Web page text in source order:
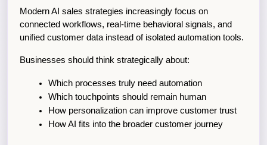
Modern AI sales strategies increasingly focus on
connected workflows, real-time behavioral signals, and
unified customer data instead of isolated automation tools.
Businesses should think strategically about:
Which processes truly need automation
Which touchpoints should remain human
How personalization can improve customer trust
How AI fits into the broader customer journey